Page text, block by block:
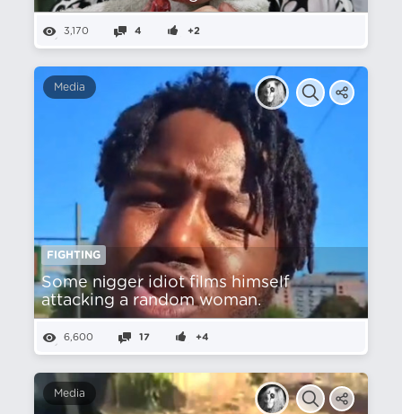
3,170 4 +2
Media
FIGHTING
Some nіgger idiot films himself
attacking a random woman.
6,600 17 +4
Media